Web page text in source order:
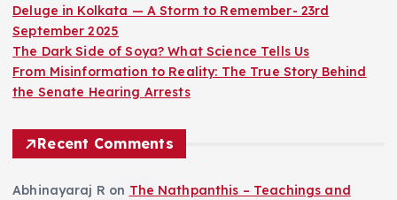
Deluge in Kolkata — A Storm to Remember- 23rd
September 2025
The Dark Side of Soya? What Science Tells Us
From Misinformation to Reality: The True Story Behind
the Senate Hearing Arrests
Recent Comments
Abhinayaraj R on The Nathpanthis – Teachings and